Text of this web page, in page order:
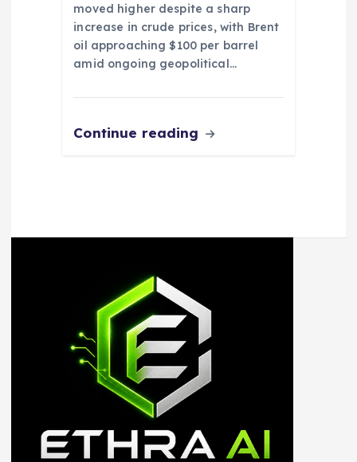
moved higher despite a sharp
increase in crude prices, with Brent
oil approaching $100 per barrel
amid ongoing geopolitical…
Continue reading